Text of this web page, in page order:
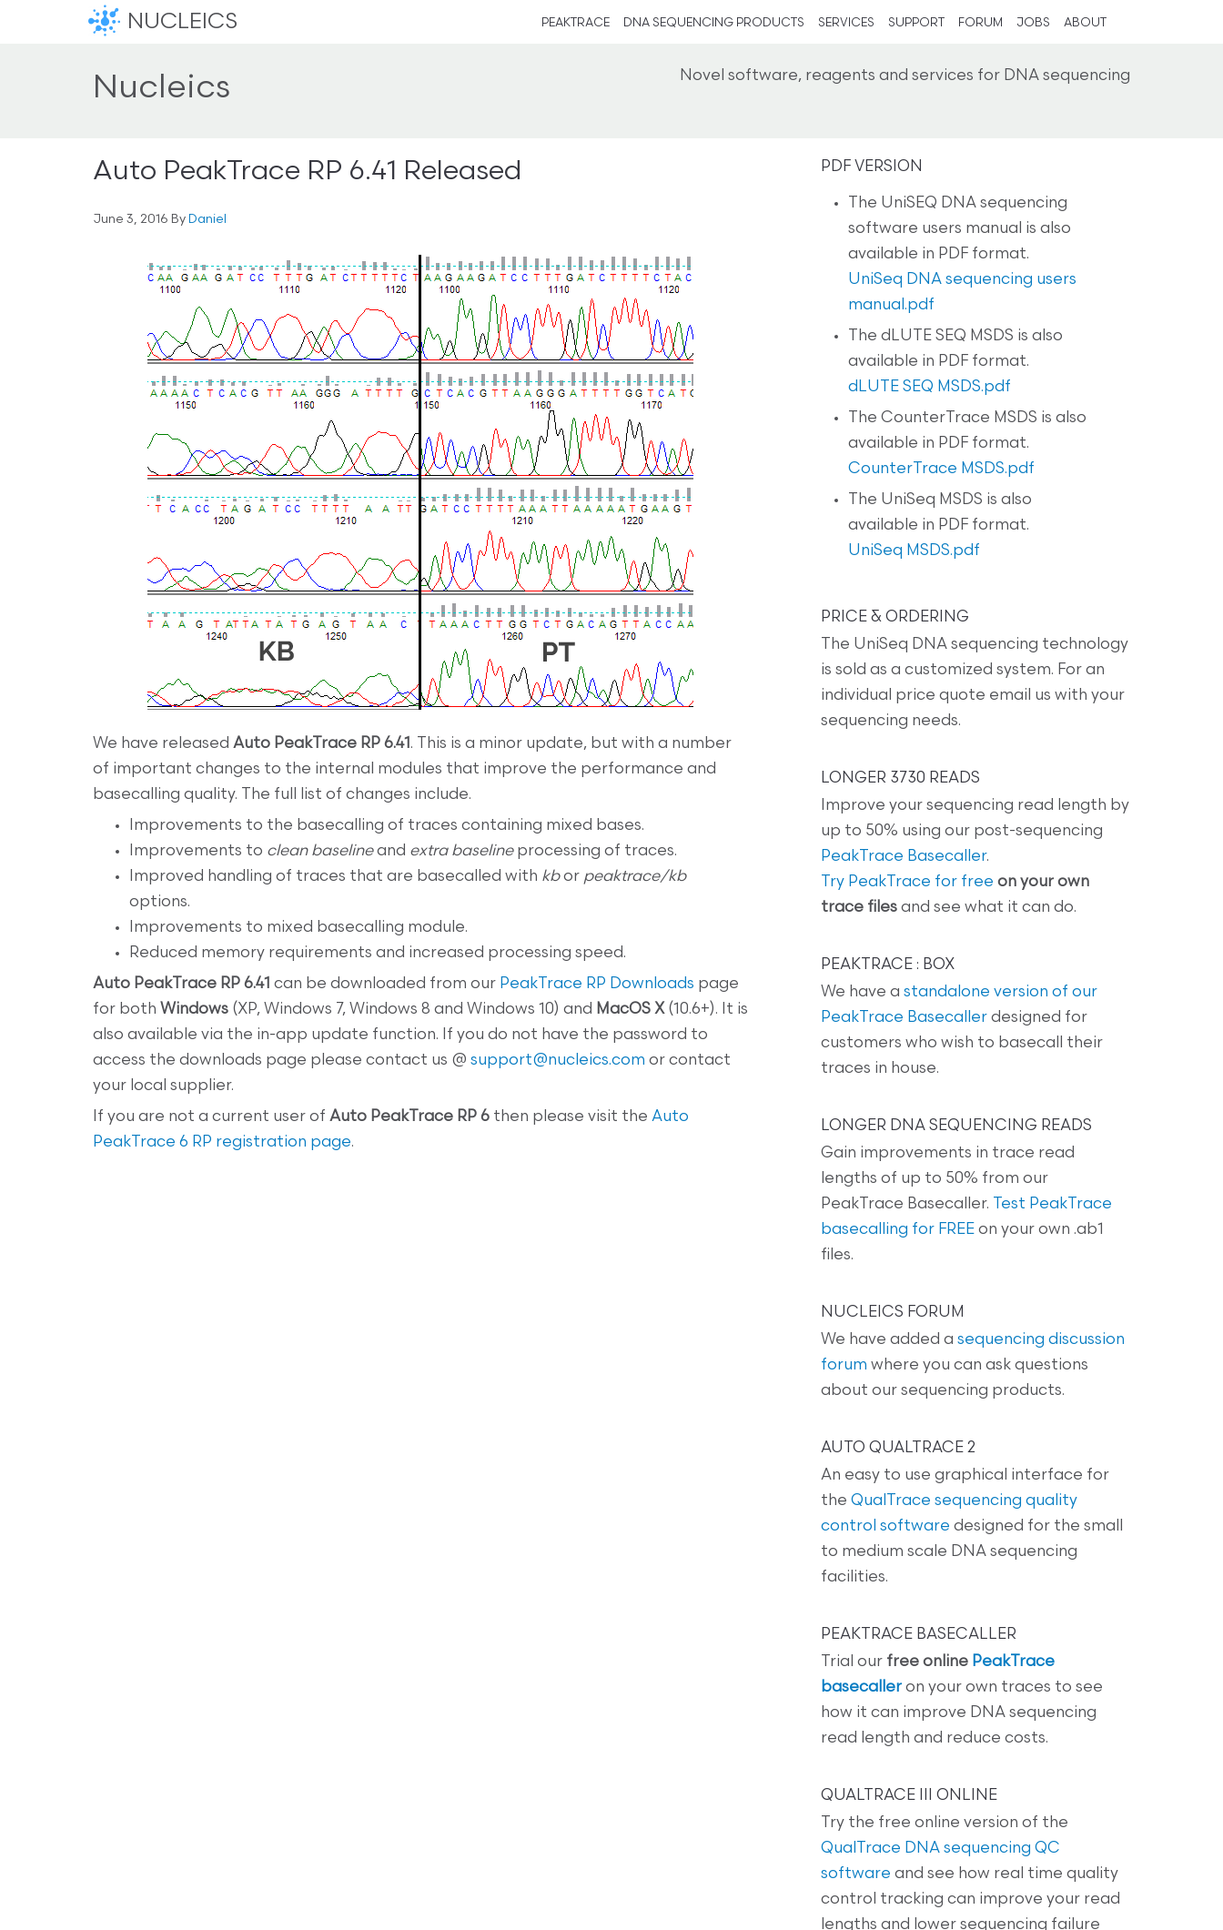
NUCLEICS PEAKTRACE DNA SEQUENCING PRODUCTS SERVICES SUPPORT FORUM JOBS ABOUT
Nucleics Novel software, reagents and services for DNA sequencing
Auto PeakTrace RP 6.41 Released
June 3, 2016 By Daniel
We have released Auto PeakTrace RP 6.41 . This is a minor update, but with a number
of important changes to the internal modules that improve the performance and
basecalling quality. The full list of changes include.
Improvements to the basecalling of traces containing mixed bases.
Improvements to clean baselineand extra baselineprocessing of traces.
Improved handling of traces that are basecalled with kbor peaktrace/kb
options.
Improvements to mixed basecalling module.
Reduced memory requirements and increased processing speed.
Auto PeakTrace RP 6.41 can be downloaded from our PeakTrace RP Downloads page
for both Windows (XP, Windows 7, Windows 8 and Windows 10) and MacOS X(10.6+). It is
also available via the in-app update function. If you do not have the password to
access the downloads page please contact us @ support@nucleics.com or contact
your local supplier.
If you are not a current user of Auto PeakTrace RP 6 then please visit the Auto
PeakTrace 6 RP registration page.
PDF VERSION
The UniSEQ DNA sequencing
software users manual is also
available in PDF format.
UniSeq DNA sequencing users
manual.pdf
The dLUTE SEQ MSDS is also
available in PDF format.
dLUTE SEQ MSDS.pdf
The CounterTrace MSDS is also
available in PDF format.
CounterTrace MSDS.pdf
The UniSeq MSDS is also
available in PDF format.
UniSeq MSDS.pdf
PRICE & ORDERING
The UniSeq DNA sequencing technology
is sold as a customized system. For an
individual price quote email us with your
sequencing needs.
LONGER 3730 READS
Improve your sequencing read length by
up to 50% using our post-sequencing
PeakTrace Basecaller.
Try PeakTrace for free on your own
trace files and see what it can do.
PEAKTRACE : BOX
We have a standalone version of our
PeakTrace Basecaller designed for
customers who wish to basecall their
traces in house.
LONGER DNA SEQUENCING READS
Gain improvements in trace read
lengths of up to 50% from our
PeakTrace Basecaller.
Test PeakTrace
basecalling for FREE on your own .ab1
files.
NUCLEICS FORUM
We have added a sequencing discussion
forum where you can ask questions
about our sequencing products.
AUTO QUALTRACE 2
An easy to use graphical interface for
the QualTrace sequencing quality
control software designed for the small
to medium scale DNA sequencing
facilities.
PEAKTRACE BASECALLER
Trial our free online PeakTrace
basecaller on your own traces to see
how it can improve DNA sequencing
read length and reduce costs.
QUALTRACE III ONLINE
Try the free online version of the
QualTrace DNA sequencing QC
software and see how real time quality
control tracking can improve your read
lengths and lower sequencing failure